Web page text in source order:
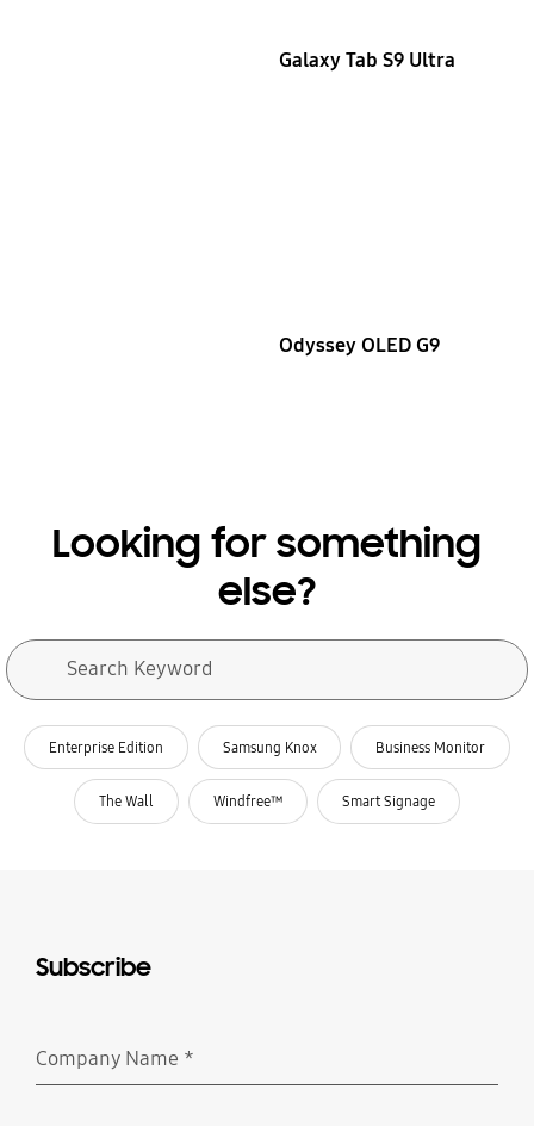
Galaxy Tab S9 Ultra
Odyssey OLED G9
Looking for something
else?
Search Keyword
Enterprise Edition Samsung Knox Business Monitor
The Wall Windfree™ Smart Signage
Subscribe
Company Name *